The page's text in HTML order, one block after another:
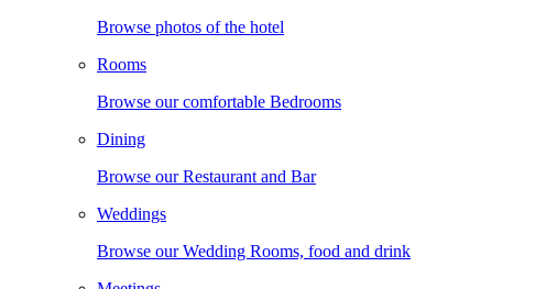
Browse photos of the hotel
Rooms
Browse our comfortable Bedrooms
Dining
Browse our Restaurant and Bar
Weddings
Browse our Wedding Rooms, food and drink